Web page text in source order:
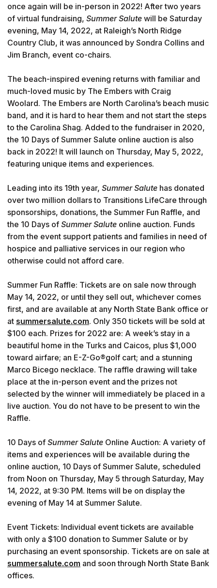
once again will be in-person in 2022! After two years
of virtual fundraising, Summer Salute will be Saturday
evening, May 14, 2022, at Raleigh’s North Ridge
Country Club, it was announced by Sondra Collins and
Jim Branch, event co-chairs.
The beach-inspired evening returns with familiar and
much-loved music by The Embers with Craig
Woolard. The Embers are North Carolina’s beach music
band, and it is hard to hear them and not start the steps
to the Carolina Shag. Added to the fundraiser in 2020,
the 10 Days of Summer Salute online auction is also
back in 2022! It will launch on Thursday, May 5, 2022,
featuring unique items and experiences.
Leading into its 19th year, Summer Salute has donated
over two million dollars to Transitions LifeCare through
sponsorships, donations, the Summer Fun Raffle, and
the 10 Days of Summer Salute online auction. Funds
from the event support patients and families in need of
hospice and palliative services in our region who
otherwise could not afford care.
Summer Fun Raffle: Tickets are on sale now through
May 14, 2022, or until they sell out, whichever comes
first, and are available at any North State Bank office or
at summersalute.com. Only 350 tickets will be sold at
$100 each. Prizes for 2022 are: A week’s stay in a
beautiful home in the Turks and Caicos, plus $1,000
toward airfare; an E-Z-Go®golf cart; and a stunning
Marco Bicego necklace. The raffle drawing will take
place at the in-person event and the prizes not
selected by the winner will immediately be placed in a
live auction. You do not have to be present to win the
Raffle.
10 Days of Summer Salute Online Auction: A variety of
items and experiences will be available during the
online auction, 10 Days of Summer Salute, scheduled
from Noon on Thursday, May 5 through Saturday, May
14, 2022, at 9:30 PM. Items will be on display the
evening of May 14 at Summer Salute.
Event Tickets: Individual event tickets are available
with only a $100 donation to Summer Salute or by
purchasing an event sponsorship. Tickets are on sale at
summersalute.com and soon through North State Bank
offices.